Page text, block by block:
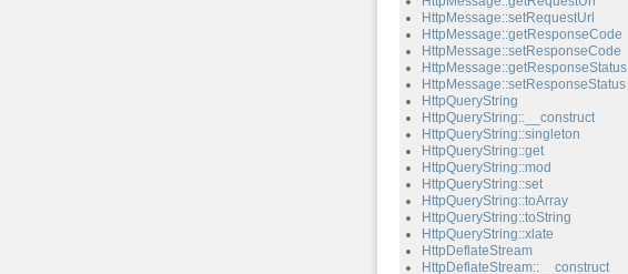
HttpMessage::setRequestUrl
HttpMessage::getResponseCode
HttpMessage::setResponseCode
HttpMessage::getResponseStatus
HttpMessage::setResponseStatus
HttpQueryString
HttpQueryString::__construct
HttpQueryString::singleton
HttpQueryString::get
HttpQueryString::mod
HttpQueryString::set
HttpQueryString::toArray
HttpQueryString::toString
HttpQueryString::xlate
HttpDeflateStream
HttpDeflateStream::__construct